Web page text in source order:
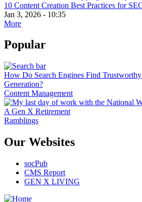
10 Content Creation Best Practices for
Jan 3, 2026 - 10:35
More
Popular
How Do Search Engines Find
Generation?
Content Management
A Gen X Retirement
Ramblings
Our Websites
socPub
CMS Report
GEN X LIVING